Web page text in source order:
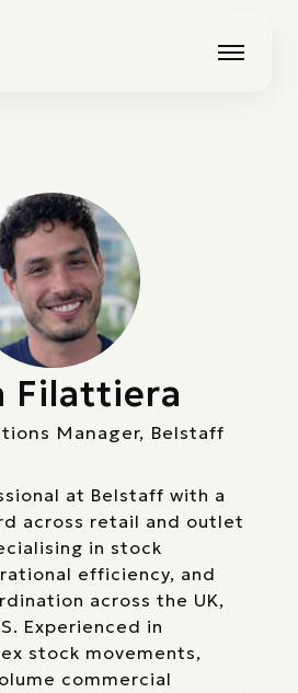
Filattiera
Manager, Belstaff
at Belstaff with a
across retail and outlet
in stock
efficiency, and
across the UK,
Experienced in
stock movements,
commercial